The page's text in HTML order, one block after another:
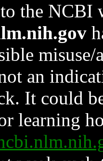
the NCBI
an
It could
learning